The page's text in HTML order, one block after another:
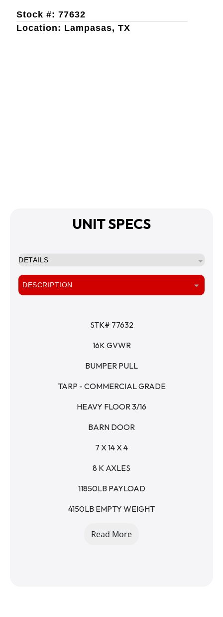
Stock #: 77632
Location: Lampasas, TX
UNIT SPECS
DESCRIPTION
STK# 77632
16K GVWR
BUMPER PULL
TARP - COMMERCIAL GRADE
HEAVY FLOOR 3/16
BARN DOOR
7 X 14 X 4
8 K AXLES
11850LB PAYLOAD
4150LB EMPTY WEIGHT
6IN BOXED FRAME
Read More
DETAILS